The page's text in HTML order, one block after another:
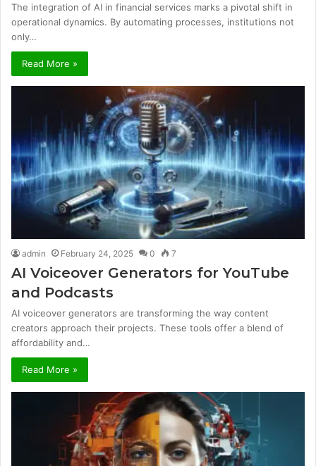
The integration of AI in financial services marks a pivotal shift in
operational dynamics. By automating processes, institutions not
only…
Read More »
admin February 24, 2025 0 7
AI Voiceover Generators for YouTube
and Podcasts
AI voiceover generators are transforming the way content
creators approach their projects. These tools offer a blend of
affordability and…
Read More »